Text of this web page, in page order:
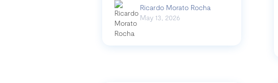
Ricardo Morato Rocha
May 13, 2026